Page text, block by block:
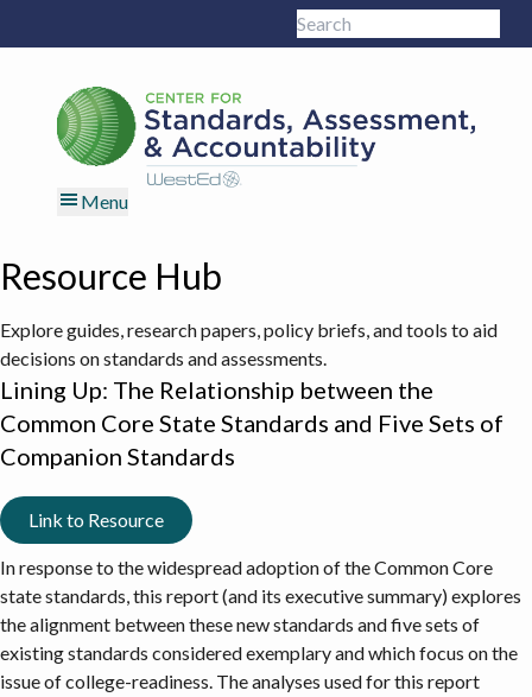
to
navigation
to
content
to
to
Search
this
Menu
Resource Hub
Explore guides, research papers, policy briefs, and tools to aid
decisions on standards and assessments.
Lining Up: The Relationship between the
Common Core State Standards and Five Sets of
Companion Standards
Link to Resource
In response to the widespread adoption of the Common Core
state standards, this report (and its executive summary) explores
the alignment between these new standards and five sets of
existing standards considered exemplary and which focus on the
issue of college-readiness. The analyses used for this report